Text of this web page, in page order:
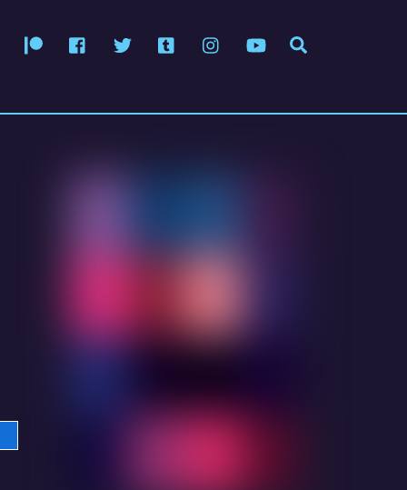
PatreonFacebook
Twitter Tumblr InstagramYouTube